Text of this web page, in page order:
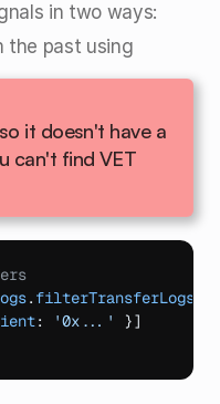
in two ways:
it doesn't have a
can't find VET
. filterTransferLogs
: '0x...' }]